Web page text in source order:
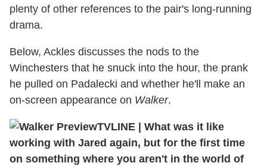
plenty of other references to the pair's long-running
drama.
Below, Ackles discusses the nods to the
Winchesters that he snuck into the hour, the prank
he pulled on Padalecki and whether he'll make an
on-screen appearance on Walker.
TVLINE
What was it like
working with Jared again, but for the first time
on something where you aren't in the world of